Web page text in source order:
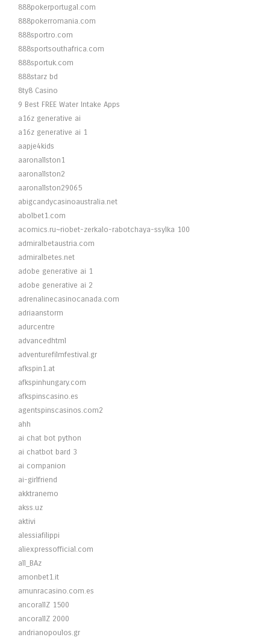
888pokerportugal.com
888pokerromania.com
888sportro.com
888sportsouthafrica.com
888sportuk.com
888starz bd
8ty8 Casino
9 Best FREE Water Intake Apps
a16z generative ai
a16z generative ai 1
aapje4kids
aaronallston1
aaronallston2
aaronallston29065
abigcandycasinoaustralia.net
abolbet1.com
acomics.ru~riobet-zerkalo-rabotchaya-ssylka 100
admiralbetaustria.com
admiralbetes.net
adobe generative ai 1
adobe generative ai 2
adrenalinecasinocanada.com
adriaanstorm
adurcentre
advancedhtml
adventurefilmfestival.gr
afkspin1.at
afkspinhungary.com
afkspinscasino.es
agentspinscasinos.com2
ahh
ai chat bot python
ai chatbot bard 3
ai companion
ai-girlfriend
akktranemo
akss.uz
aktivi
alessiafilippi
aliexpressofficial.com
all_BAz
amonbet1.it
amunracasino.com.es
ancorallZ 1500
ancorallZ 2000
andrianopoulos.gr